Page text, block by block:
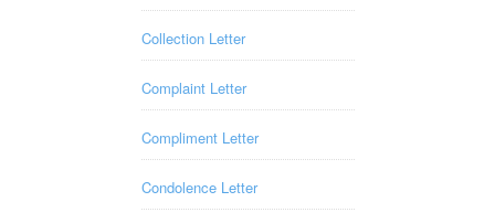
Collection Letter
Complaint Letter
Compliment Letter
Condolence Letter